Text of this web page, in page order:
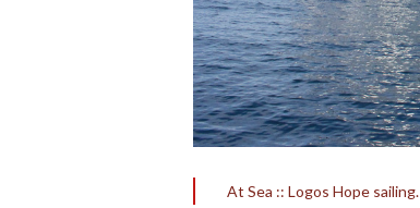
At Sea :: Logos Hope sailing.